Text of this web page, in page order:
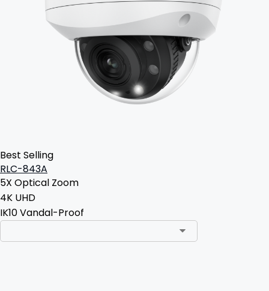
Best Selling
RLC-843A
5X Optical Zoom
4K UHD
IK10 Vandal-Proof